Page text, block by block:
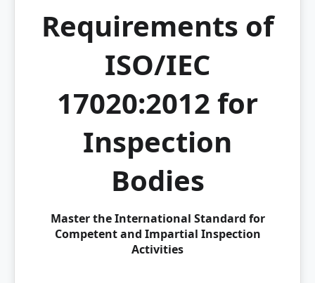
Requirements of
ISO/IEC
17020:2012 for
Inspection
Bodies
Master the International Standard for
Competent and Impartial Inspection
Activities